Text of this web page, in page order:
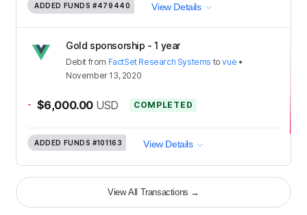
ADDED FUNDS #479440 View Details
Gold sponsorship - 1 year
Debit from FactSet Research Systems tovue •
November 13, 2020
- $6,000.00 USD COMPLETED
ADDED FUNDS #101163 View Details
View All Transactions →